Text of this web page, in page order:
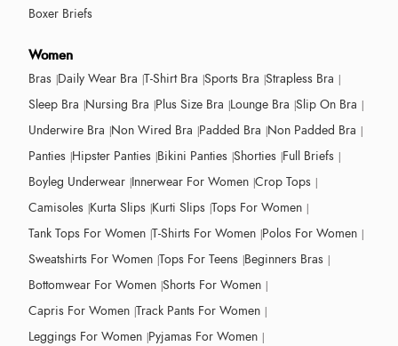
Boxer Briefs
Women
Bras Daily Wear Bra T-Shirt Bra Sports Bra Strapless Bra
Sleep Bra Nursing Bra Plus Size Bra Lounge Bra Slip On Bra
Underwire Bra Non Wired Bra Padded Bra Non Padded Bra
Panties Hipster Panties Bikini Panties Shorties Full Briefs
Boyleg Underwear Innerwear For Women Crop Tops
Camisoles Kurta Slips Kurti Slips Tops For Women
Tank Tops For Women T-Shirts For Women Polos For Women
Sweatshirts For Women Tops For Teens Beginners Bras
Bottomwear For Women Shorts For Women
Capris For Women Track Pants For Women
Leggings For Women Pyjamas For Women